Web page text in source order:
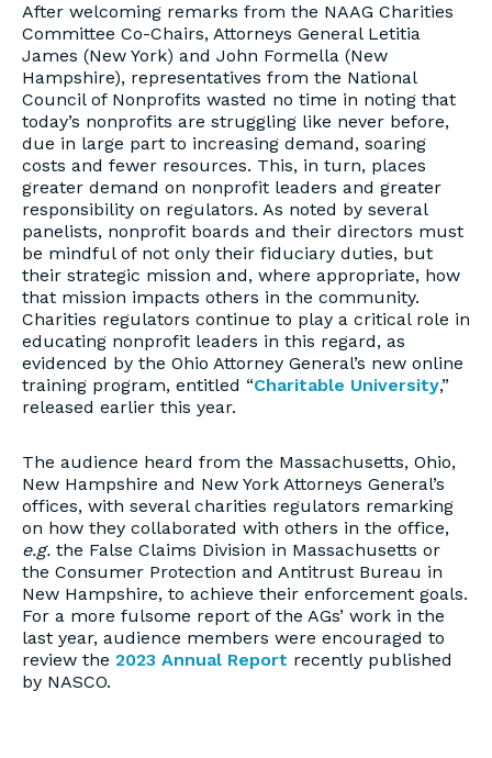
After welcoming remarks from the NAAG Charities
Committee Co-Chairs, Attorneys General Letitia
James (New York) and John Formella (New
Hampshire), representatives from the National
Council of Nonprofits wasted no time in noting that
today’s nonprofits are struggling like never before,
due in large part to increasing demand, soaring
costs and fewer resources. This, in turn, places
greater demand on nonprofit leaders and greater
responsibility on regulators. As noted by several
panelists, nonprofit boards and their directors must
be mindful of not only their fiduciary duties, but
their strategic mission and, where appropriate, how
that mission impacts others in the community.
Charities regulators continue to play a critical role in
educating nonprofit leaders in this regard, as
evidenced by the Ohio Attorney General’s new online
training program, entitled “Charitable University,”
released earlier this year.
The audience heard from the Massachusetts, Ohio,
New Hampshire and New York Attorneys General’s
offices, with several charities regulators remarking
on how they collaborated with others in the office,
e.g. the False Claims Division in Massachusetts or
the Consumer Protection and Antitrust Bureau in
New Hampshire, to achieve their enforcement goals.
For a more fulsome report of the AGs’ work in the
last year, audience members were encouraged to
review the 2023 Annual Report recently published
by NASCO.